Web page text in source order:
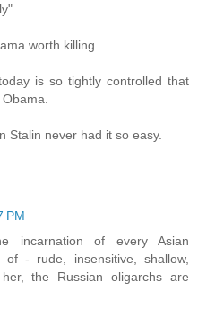
worth killing.
is so tightly controlled that
Stalin never had it so easy.
PM
incarnation of every Asian
- rude, insensitive, shallow,
the Russian oligarchs are